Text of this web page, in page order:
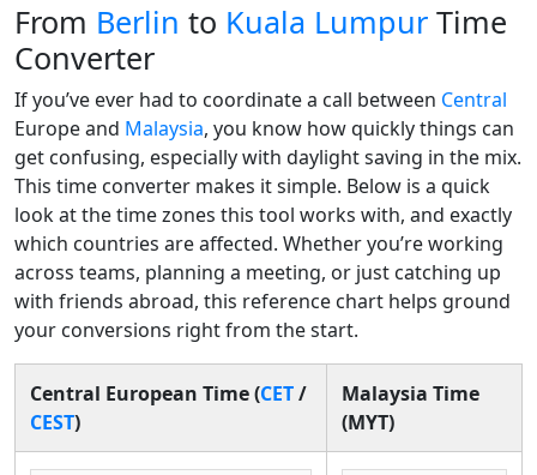
From Berlin to Kuala Lumpur Time
Converter
If you’ve ever had to coordinate a call between Central
Europe and Malaysia, you know how quickly things can
get confusing, especially with daylight saving in the mix.
This time converter makes it simple. Below is a quick
look at the time zones this tool works with, and exactly
which countries are affected. Whether you’re working
across teams, planning a meeting, or just catching up
with friends abroad, this reference chart helps ground
your conversions right from the start.
Central European Time (CET/
CEST)
Malaysia Time
(MYT)